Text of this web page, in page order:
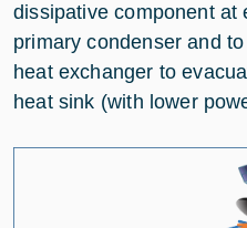
dissipative component at
primary condenser and
heat exchanger to
heat sink (with lower